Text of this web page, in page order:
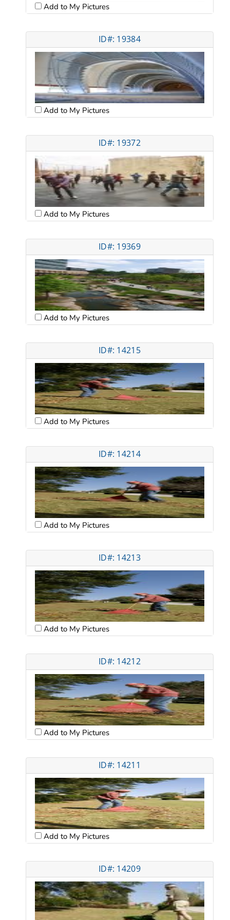
Add to My Pictures
ID#: 19384
Add to My Pictures
ID#: 19372
Add to My Pictures
ID#: 19369
Add to My Pictures
ID#: 14215
Add to My Pictures
ID#: 14214
Add to My Pictures
ID#: 14213
Add to My Pictures
ID#: 14212
Add to My Pictures
ID#: 14211
Add to My Pictures
ID#: 14209